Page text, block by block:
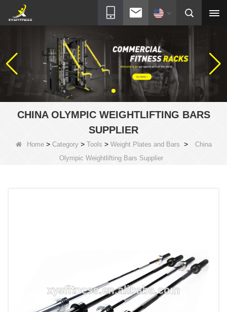
CHINA OLYMPIC WEIGHTLIFTING BARS
SUPPLIER
Home> Category> Tools > Weight Plates and Bars >
China
Olympic Weightlifting Bars Supplier